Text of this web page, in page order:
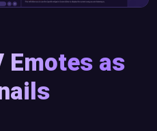
Emotes as